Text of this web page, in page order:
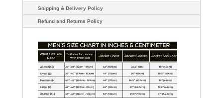
Shipping & Delivery Policy
Refund and Returns Policy